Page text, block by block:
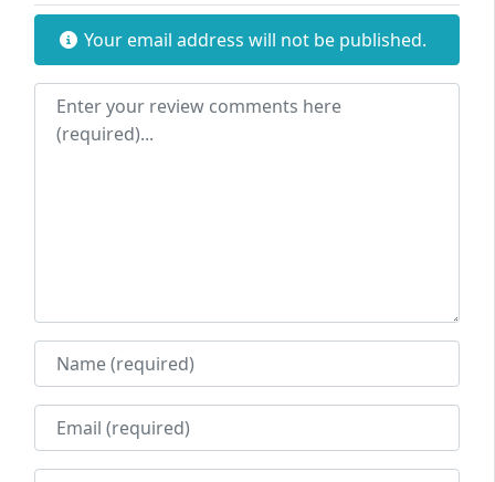
Your email address will not be published.
Review text
Name
Email